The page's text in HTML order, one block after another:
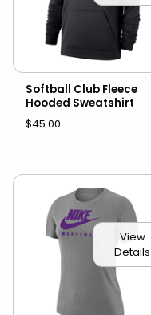
Softball Club Fleece
Hooded Sweatshirt
$45.00
View
Details